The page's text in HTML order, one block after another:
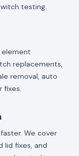
testing.
element
replacements,
removal, auto
fixes.
We cover
lid fixes, and